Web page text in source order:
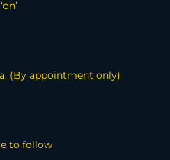
(By appointment only)
to follow